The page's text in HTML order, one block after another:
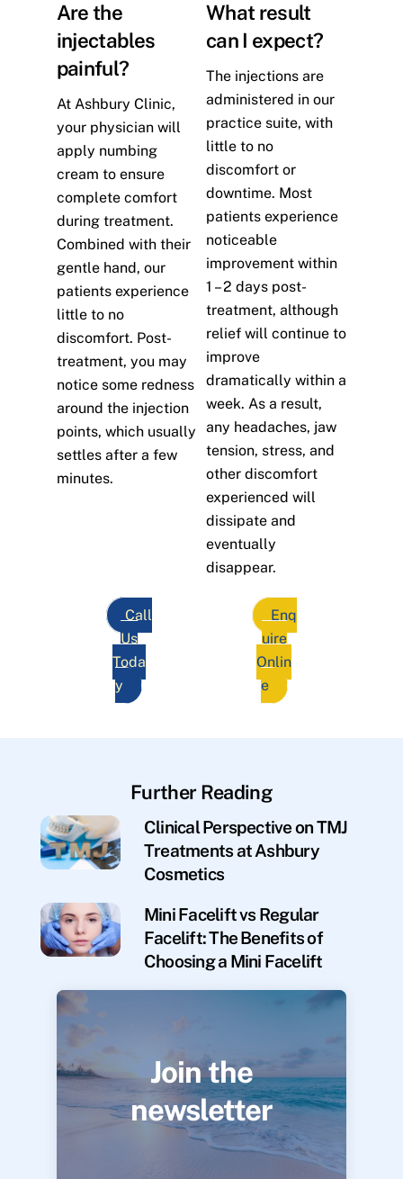
Are the
injectables
painful?
At Ashbury Clinic,
your physician will
apply numbing
cream to ensure
complete comfort
during treatment.
Combined with their
gentle hand, our
patients experience
little to no
discomfort. Post-
treatment, you may
notice some redness
around the injection
points, which usually
settles after a few
minutes.
What result
can I expect?
The injections are
administered in our
practice suite, with
little to no
discomfort or
downtime. Most
patients experience
noticeable
improvement within
1 – 2 days post-
treatment, although
relief will continue to
improve
dramatically within a
week. As a result,
any headaches, jaw
tension, stress, and
other discomfort
experienced will
dissipate and
eventually
disappear.
Call
Us
Toda
y
Enq
uire
Onlin
e
Further Reading
Clinical Perspective on TMJ
Treatments at Ashbury
Cosmetics
Mini Facelift vs Regular
Facelift: The Benefits of
Choosing a Mini Facelift
Join the
newsletter